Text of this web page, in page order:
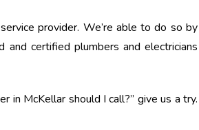
provider. We’re able to do so by
certified plumbers and electricians
in McKellar should I call?” give us a try.